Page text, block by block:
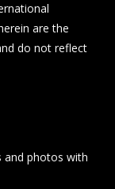
are the
do not reflect
and photos with